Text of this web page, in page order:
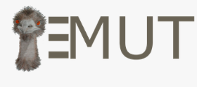
Skip
content